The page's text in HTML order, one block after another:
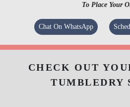
To Place Your
Chat On WhatsApp
CHECK OUT
TUMBLEDRY